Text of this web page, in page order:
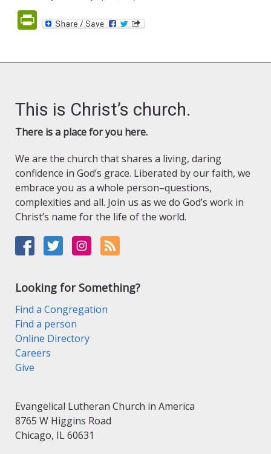
PrintFriendly
This is Christ’s church.
There is a place for you here.
We are the church that shares a living, daring
confidence in God’s grace. Liberated by our faith, we
embrace you as a whole person–questions,
complexities and all. Join us as we do God’s work in
Christ’s name for the life of the world.
Looking for Something?
Find a Congregation
Find a person
Online Directory
Careers
Give
Evangelical Lutheran Church in America
8765 W Higgins Road
Chicago, IL 60631